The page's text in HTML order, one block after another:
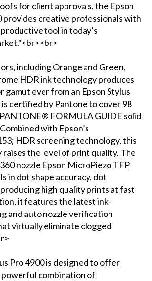
for client approvals, the Epson
provides creative professionals with
tool in today’s
including Orange and Green,
HDR ink technology produces
gamut ever from an Epson Stylus
certified by Pantone to cover 98
FORMULA GUIDE solid
with Epson’s
HDR screening technology, this
raises the level of print quality. The
nozzle Epson MicroPiezo TFP
in dot shape accuracy, dot
high quality prints at fast
it features the latest ink-
and auto nozzle verification
virtually eliminate clogged
Pro 4900 is designed to offer
powerful combination of